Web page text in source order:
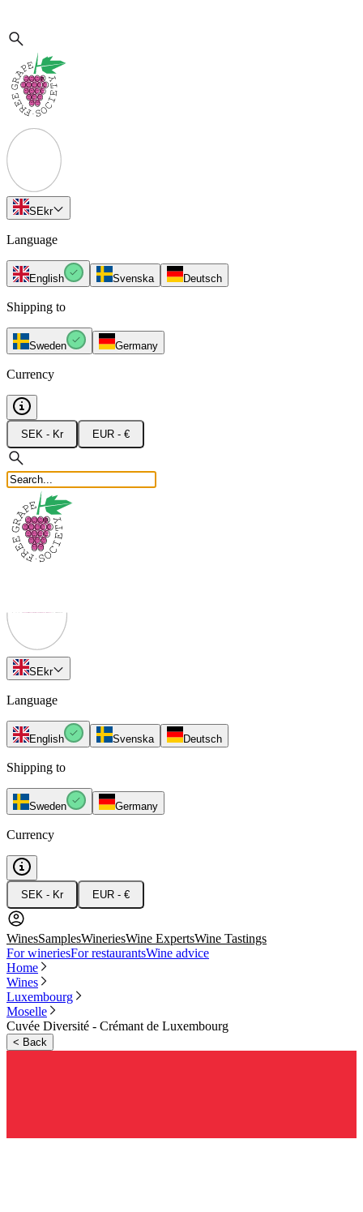
SEkr
Language
English Svenska Deutsch
Shipping to
Sweden Germany
Currency
SEK - Kr EUR - €
SEkr
Language
English Svenska Deutsch
Shipping to
Sweden Germany
Currency
SEK - Kr EUR - €
WinesSamplesWineriesWine ExpertsWine Tastings
For wineriesFor restaurantsWine advice
Home
Wines
Luxembourg
Moselle
Cuvée Diversité - Crémant de Luxembourg
< Back